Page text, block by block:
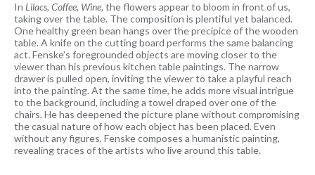
In Lilacs, Coffee, Wine, the flowers appear to bloom in front of us,
taking over the table. The composition is plentiful yet balanced.
One healthy green bean hangs over the precipice of the wooden
table. A knife on the cutting board performs the same balancing
act. Fenske’s foregrounded objects are moving closer to the
viewer than his previous kitchen table paintings. The narrow
drawer is pulled open, inviting the viewer to take a playful reach
into the painting. At the same time, he adds more visual intrigue
to the background, including a towel draped over one of the
chairs. He has deepened the picture plane without compromising
the casual nature of how each object has been placed. Even
without any figures, Fenske composes a humanistic painting,
revealing traces of the artists who live around this table.